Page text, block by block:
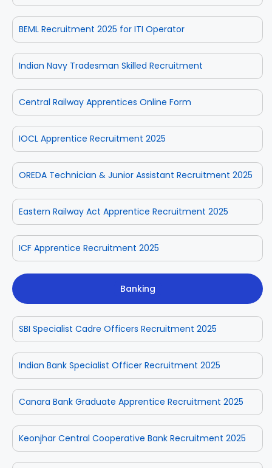
BEML Recruitment 2025 for ITI Operator
Indian Navy Tradesman Skilled Recruitment
Central Railway Apprentices Online Form
IOCL Apprentice Recruitment 2025
OREDA Technician & Junior Assistant Recruitment 2025
Eastern Railway Act Apprentice Recruitment 2025
ICF Apprentice Recruitment 2025
Banking
SBI Specialist Cadre Officers Recruitment 2025
Indian Bank Specialist Officer Recruitment 2025
Canara Bank Graduate Apprentice Recruitment 2025
Keonjhar Central Cooperative Bank Recruitment 2025